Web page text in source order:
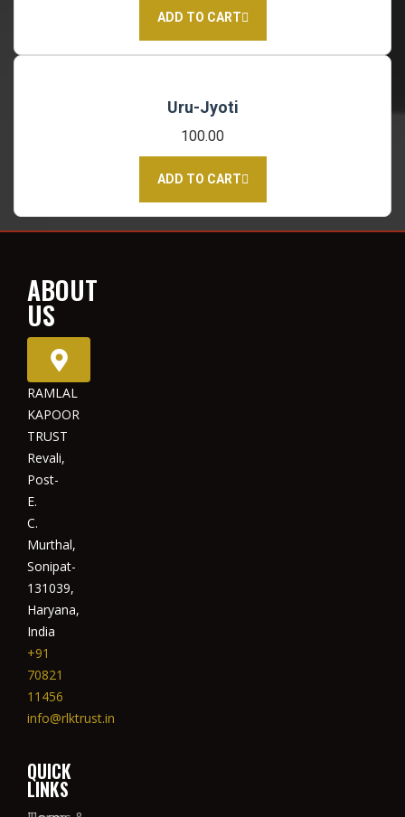
ADD TO CART
Uru-Jyoti
100.00
ADD TO CART
ABOUT
US
RAMLAL
KAPOOR
TRUST
Revali,
Post-
E.
C.
Murthal,
Sonipat-
131039,
Haryana,
India
+91
70821
11456
info@rlktrust.in
QUICK
LINKS